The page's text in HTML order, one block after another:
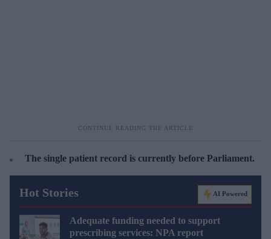
The single patient record is currently before Parliament.
Hot Stories AI Powered
Adequate funding needed to support
prescribing services: NPA report